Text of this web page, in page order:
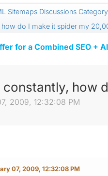
Sitemaps Discussions Category
do I make it spider my
for a Combined SEO +
how
2009, 12:32:08 PM
07, 2009, 12:32:08 PM